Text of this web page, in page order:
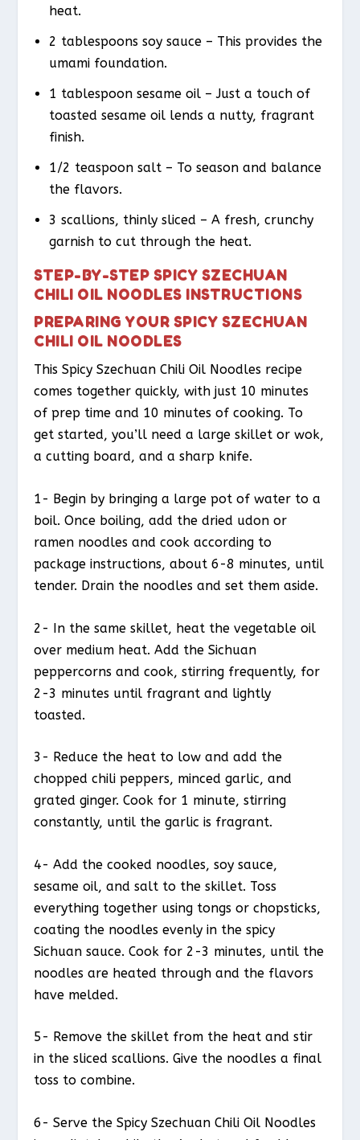
heat.
2 tablespoons soy sauce – This provides the
umami foundation.
1 tablespoon sesame oil – Just a touch of
toasted sesame oil lends a nutty, fragrant
finish.
1/2 teaspoon salt – To season and balance
the flavors.
3 scallions, thinly sliced – A fresh, crunchy
garnish to cut through the heat.
STEP-BY-STEP SPICY SZECHUAN
CHILI OIL NOODLES INSTRUCTIONS
PREPARING YOUR SPICY SZECHUAN
CHILI OIL NOODLES
This Spicy Szechuan Chili Oil Noodles recipe
comes together quickly, with just 10 minutes
of prep time and 10 minutes of cooking. To
get started, you’ll need a large skillet or wok,
a cutting board, and a sharp knife.
1- Begin by bringing a large pot of water to a
boil. Once boiling, add the dried udon or
ramen noodles and cook according to
package instructions, about 6-8 minutes, until
tender. Drain the noodles and set them aside.
2- In the same skillet, heat the vegetable oil
over medium heat. Add the Sichuan
peppercorns and cook, stirring frequently, for
2-3 minutes until fragrant and lightly
toasted.
3- Reduce the heat to low and add the
chopped chili peppers, minced garlic, and
grated ginger. Cook for 1 minute, stirring
constantly, until the garlic is fragrant.
4- Add the cooked noodles, soy sauce,
sesame oil, and salt to the skillet. Toss
everything together using tongs or chopsticks,
coating the noodles evenly in the spicy
Sichuan sauce. Cook for 2-3 minutes, until the
noodles are heated through and the flavors
have melded.
5- Remove the skillet from the heat and stir
in the sliced scallions. Give the noodles a final
toss to combine.
6- Serve the Spicy Szechuan Chili Oil Noodles